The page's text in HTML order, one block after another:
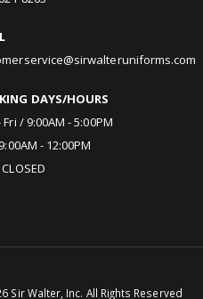
DAYS/HOURS
/ 9:00AM - 5:00PM
- 12:00PM
Sir Walter, Inc. All Rights Reserved